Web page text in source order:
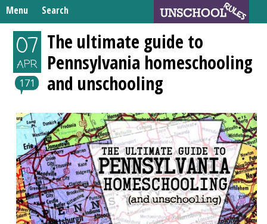
Menu Search
Skip
to
content
Home
Unschooling Resources
What We’re Learning
Search
07
APR
171
The ultimate guide to
Pennsylvania homeschooling
and unschooling